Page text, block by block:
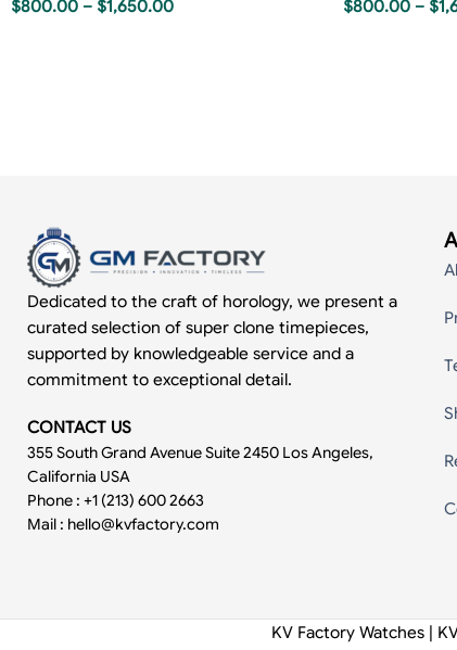
$800.00 – $1,650.00
$800.00 – $
Dedicated to the craft of horology, we present a
curated selection of super clone timepieces,
supported by knowledgeable service and a
commitment to exceptional detail.
CONTACT US
355 South Grand Avenue Suite 2450 Los Angeles,
California USA
Phone : +1 (213) 600 2663
Mail : hello@kvfactory.com
KV Factory Watches |